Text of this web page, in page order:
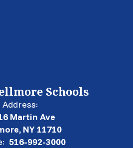
Schools
Address:
Martin Ave
NY 11710
516-992-3000